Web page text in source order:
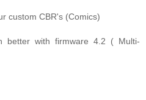
custom CBR's (Comics)
better with firmware 4.2 ( Multi-